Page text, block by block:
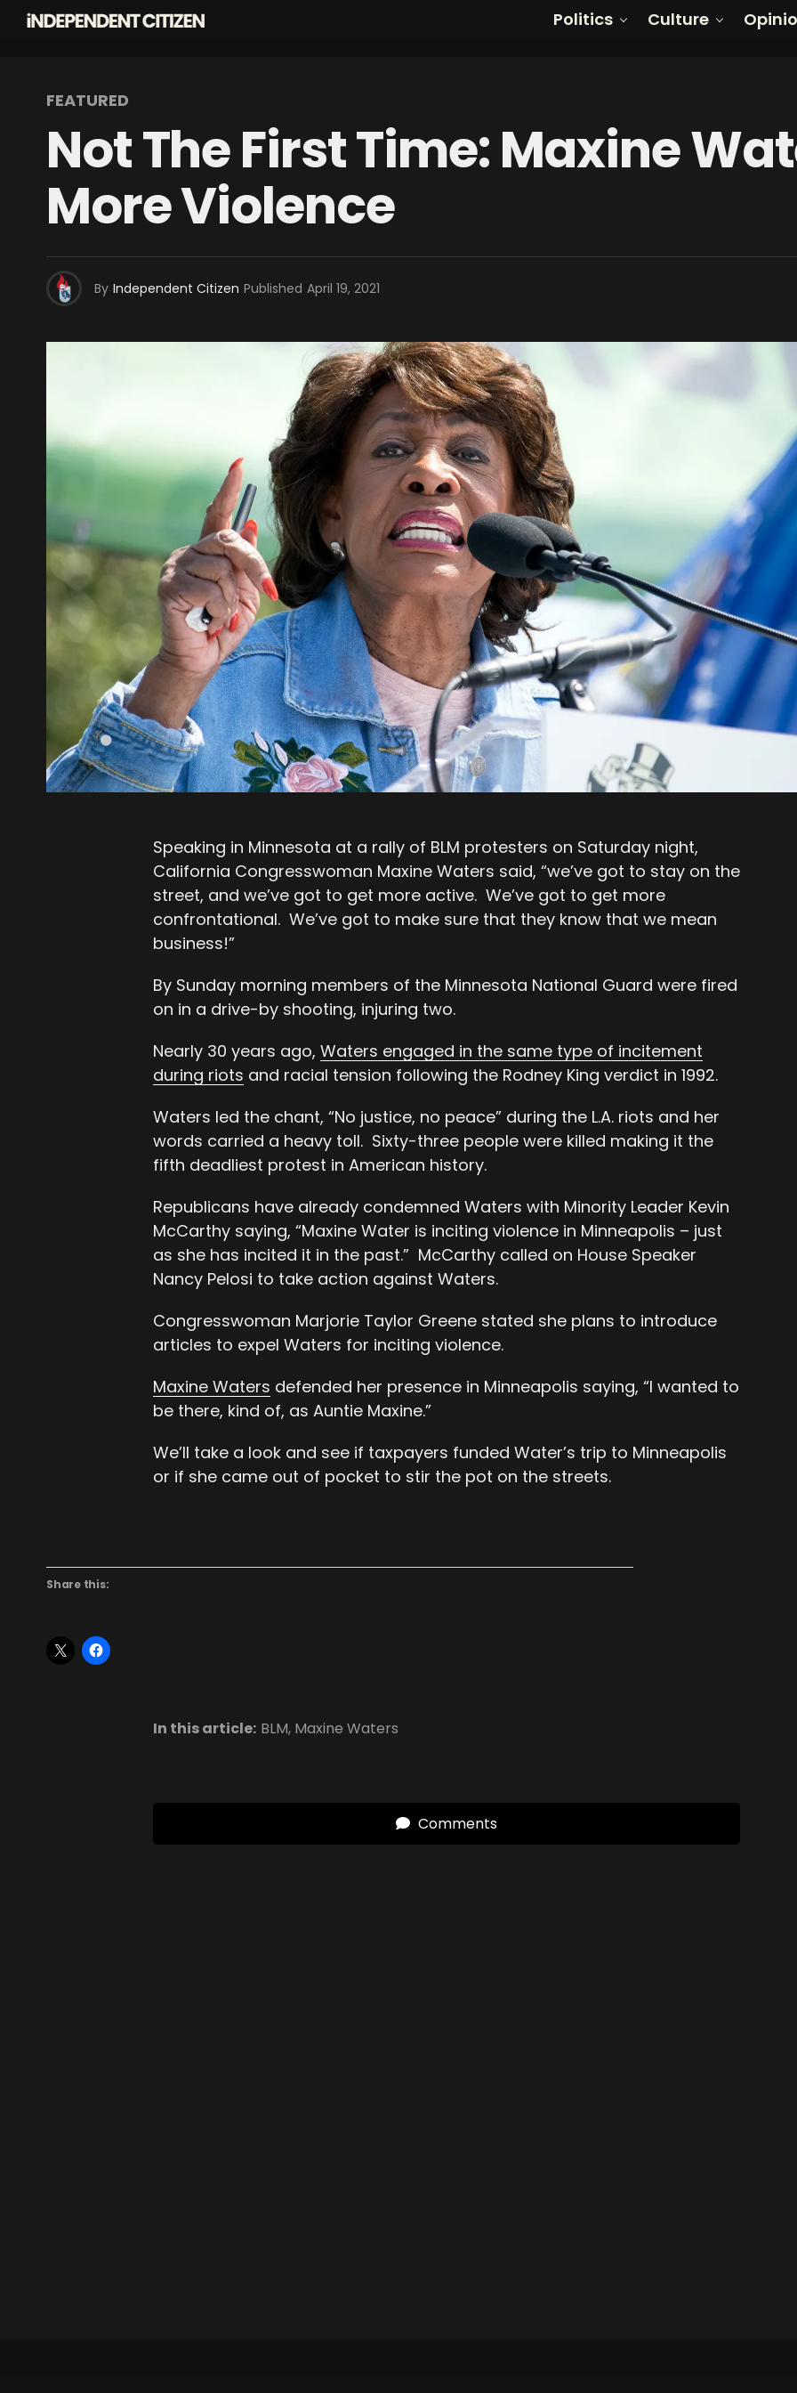
Politics Culture
FEATURED
Not The First Time: Maxine
More Violence
By Independent Citizen Published April 19, 2021
Speaking in Minnesota at a rally of BLM protesters on Saturday night,
California Congresswoman Maxine Waters said, “we’ve got to stay on the
street, and we’ve got to get more active. We’ve got to get more
confrontational. We’ve got to make sure that they know that we mean
business!”
By Sunday morning members of the Minnesota National Guard were fired
on in a drive-by shooting, injuring two.
Nearly 30 years ago, Waters engaged in the same type of incitement
during riots and racial tension following the Rodney King verdict in 1992.
Waters led the chant, “No justice, no peace” during the L.A. riots and her
words carried a heavy toll. Sixty-three people were killed making it the
fifth deadliest protest in American history.
Republicans have already condemned Waters with Minority Leader Kevin
McCarthy saying, “Maxine Water is inciting violence in Minneapolis – just
as she has incited it in the past.” McCarthy called on House Speaker
Nancy Pelosi to take action against Waters.
Congresswoman Marjorie Taylor Greene stated she plans to introduce
articles to expel Waters for inciting violence.
Maxine Waters defended her presence in Minneapolis saying, “I wanted to
be there, kind of, as Auntie Maxine.”
We’ll take a look and see if taxpayers funded Water’s trip to Minneapolis
or if she came out of pocket to stir the pot on the streets.
Share this:
In this article: BLM, Maxine Waters
Comments